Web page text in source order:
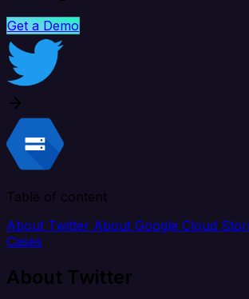
Get a Demo
Table of content
About Twitter About Google Cloud
Cases
About Twitter